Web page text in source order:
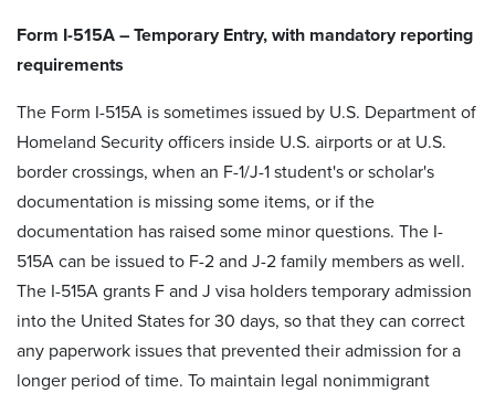
Form I-515A – Temporary Entry, with mandatory reporting
requirements
The Form I-515A is sometimes issued by U.S. Department of
Homeland Security officers inside U.S. airports or at U.S.
border crossings, when an F-1/J-1 student's or scholar's
documentation is missing some items, or if the
documentation has raised some minor questions. The I-
515A can be issued to F-2 and J-2 family members as well.
The I-515A grants F and J visa holders temporary admission
into the United States for 30 days, so that they can correct
any paperwork issues that prevented their admission for a
longer period of time. To maintain legal nonimmigrant